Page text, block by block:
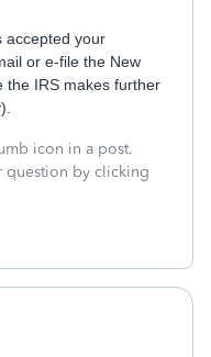
accepted your
or e-file the New
the IRS makes further
icon in a post.
question by clicking